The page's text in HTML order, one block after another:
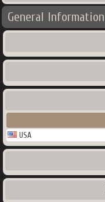
General Information
USA